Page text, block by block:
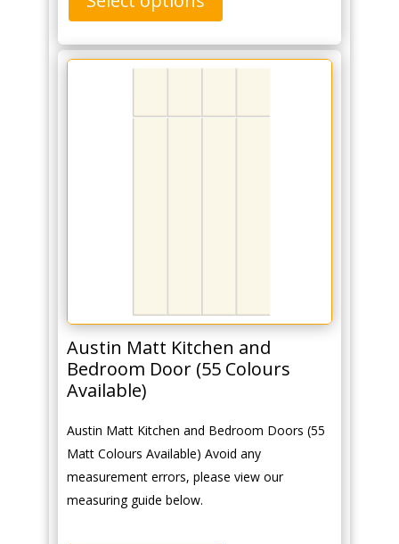
Austin Matt Kitchen and
Bedroom Door (55 Colours
Available)
Austin Matt Kitchen and Bedroom Doors (55
Matt Colours Available) Avoid any
measurement errors, please view our
measuring guide below.